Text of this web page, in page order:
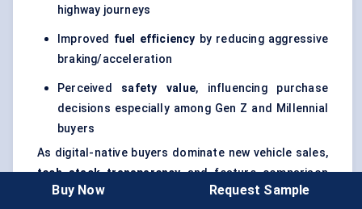
highway journeys
Improved fuel efficiency by reducing aggressive
braking/acceleration
Perceived safety value, influencing purchase
decisions especially among Gen Z and Millennial
buyers
As digital-native buyers dominate new vehicle sales,
tech stack transparencyand feature comparison
(e.g., adaptive cruise vs. standard cruise) are critical
Buy Now Request Sample